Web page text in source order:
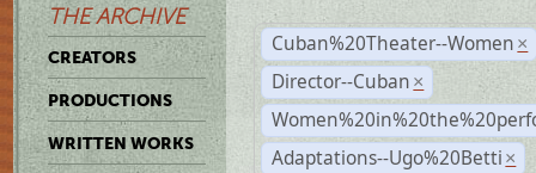
THE ARCHIVE
CREATORS
PRODUCTIONS
WRITTEN WORKS
Cuban%20Theater--Women ×
Director--Cuban ×
Adaptations--Ugo%20Betti ×